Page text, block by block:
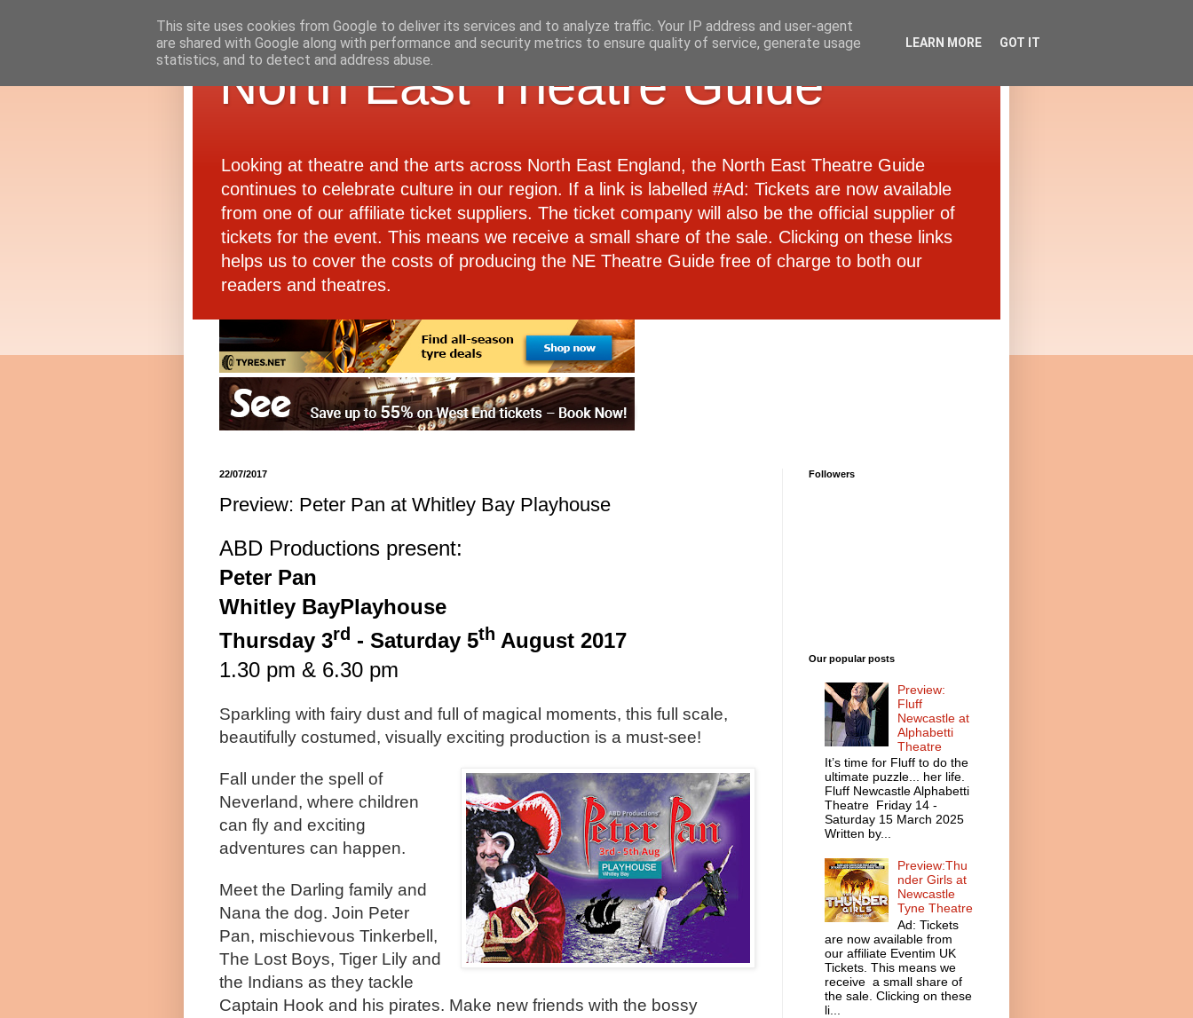
North East Theatre Guide
Looking at theatre and the arts across North East England, the North East Theatre Guide
continues to celebrate culture in our region. If a link is labelled #Ad: Tickets are now available
from one of our affiliate ticket suppliers. The ticket company will also be the official supplier of
tickets for the event. This means we receive a small share of the sale. Clicking on these links
helps us to cover the costs of producing the NE Theatre Guide free of charge to both our
readers and theatres.
22/07/2017
Preview: Peter Pan at Whitley Bay Playhouse
ABD Productions present:
Peter Pan
Whitley BayPlayhouse
Thursday 3rd - Saturday 5th August 2017
1.30 pm & 6.30 pm
Sparkling with fairy dust and full of magical moments, this full scale,
beautifully costumed, visually exciting production is a must-see!
Fall under the spell of
Neverland, where children
can fly and exciting
adventures can happen.
Meet the Darling family and
Nana the dog. Join Peter
Pan, mischievous Tinkerbell,
The Lost Boys, Tiger Lily and
the Indians as they tackle
Captain Hook and his pirates. Make new friends with the bossy
Followers
Our popular posts
Preview:
Fluff
Newcastle at
Alphabetti
Theatre
It’s time for Fluff to do the
ultimate puzzle... her life.
Fluff Newcastle Alphabetti
Theatre Friday 14 -
Saturday 15 March 2025
Written by...
Preview:Thu
nder Girls at
Newcastle
Tyne Theatre
Ad: Tickets
are now available from
our affiliate Eventim UK
Tickets. This means we
receive a small share of
the sale. Clicking on these
li...
This site uses cookies from Google to deliver its services and to analyze traffic. Your IP address and user-agent
are shared with Google along with performance and security metrics to ensure quality of service, generate usage
statistics, and to detect and address abuse.
LEARN MORE GOT IT